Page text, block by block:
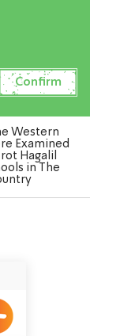
Western
Examined
Hagalil
in The